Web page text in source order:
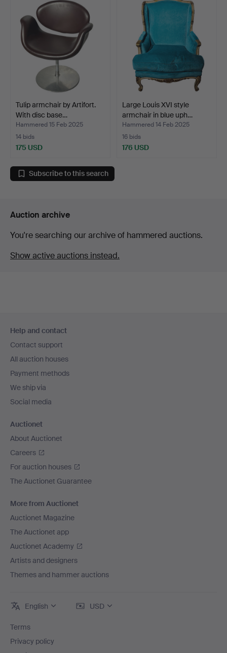
Tulip armchair by Artifort.
With disc base…
Hammered 15 Feb 2025
14 bids
175 USD
Large Louis XVI style
armchair in blue uph…
Hammered 14 Feb 2025
16 bids
176 USD
Subscribe to this search
Auction archive
You're searching our archive of hammered auctions.
Show active auctions instead.
navigation
Help and contact
Contact support
All auction houses
Payment methods
We ship via
Social media
Auctionet
About Auctionet
Careers
For auction houses
The Auctionet Guarantee
More from Auctionet
Auctionet Magazine
The Auctionet app
Auctionet Academy
Artists and designers
Themes and hammer auctions
English USD
Terms
Privacy policy